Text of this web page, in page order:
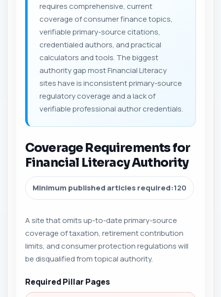
requires comprehensive, current
coverage of consumer finance topics,
verifiable primary-source citations,
credentialed authors, and practical
calculators and tools. The biggest
authority gap most Financial Literacy
sites have is inconsistent primary-source
regulatory coverage and a lack of
verifiable professional author credentials.
Coverage Requirements for
Financial Literacy Authority
Minimum published articles required:120
A site that omits up-to-date primary-source
coverage of taxation, retirement contribution
limits, and consumer protection regulations will
be disqualified from topical authority.
Required Pillar Pages